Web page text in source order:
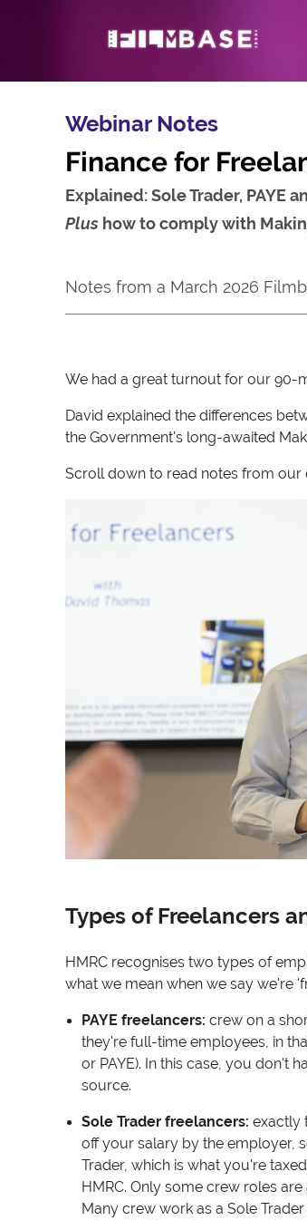
Webinar Notes
Finance for
Explained: Sole Trader, PAYE
Plus how to comply with
Notes from a March 2026
We had a great turnout for our 90-
David explained the differences
the Government's long-awaited
Scroll down to read notes from our
Types of Freelancers
HMRC recognises two types of
what we mean when we say we're
PAYE freelancers: crew on a
they're full-time employees, in
or PAYE). In this case, you don't
source.
Sole Trader freelancers: exactly
off your salary by the employer,
Trader, which is what you're
HMRC. Only some crew roles
Many crew work as a Sole